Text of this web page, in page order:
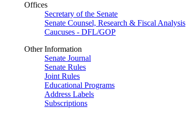
Offices
Secretary of the Senate
Senate Counsel, Research & Fiscal Analysis
Caucuses - DFL/GOP
Other Information
Senate Journal
Senate Rules
Joint Rules
Educational Programs
Address Labels
Subscriptions